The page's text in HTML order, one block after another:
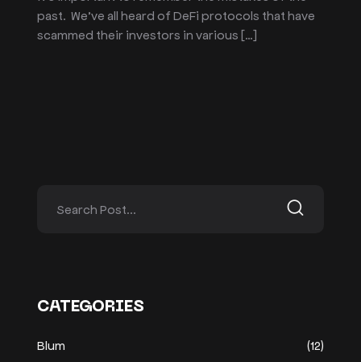
past. We’ve all heard of DeFi protocols that have
scammed their investors in various […]
CATEGORIES
Blum
(12)